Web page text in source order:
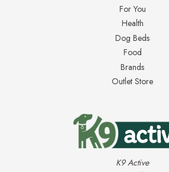
For You
Health
Dog Beds
Food
Brands
Outlet Store
K9 Active